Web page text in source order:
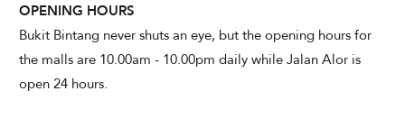
OPENING HOURS
Bukit Bintang never shuts an eye, but the opening hours for
the malls are 10.00am - 10.00pm daily while Jalan Alor is
open 24 hours.